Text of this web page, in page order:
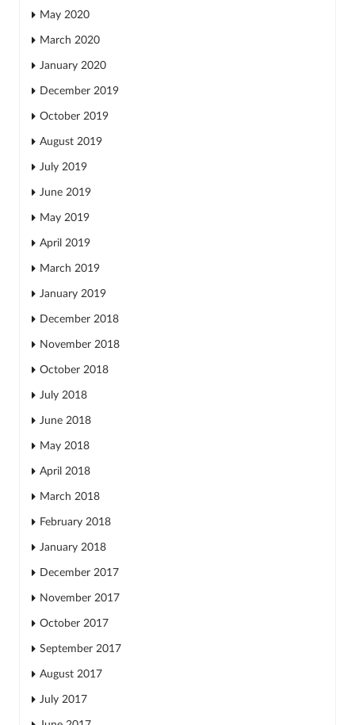
May 2020
March 2020
January 2020
December 2019
October 2019
August 2019
July 2019
June 2019
May 2019
April 2019
March 2019
January 2019
December 2018
November 2018
October 2018
July 2018
June 2018
May 2018
April 2018
March 2018
February 2018
January 2018
December 2017
November 2017
October 2017
September 2017
August 2017
July 2017